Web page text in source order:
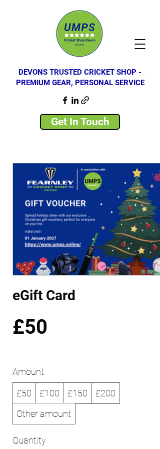
DEVONS TRUSTED CRICKET SHOP -
PREMIUM GEAR, PERSONAL SERVICE
Get In Touch
eGift Card
£50
Amount
£50 £100 £150
£200
Other amount
Quantity